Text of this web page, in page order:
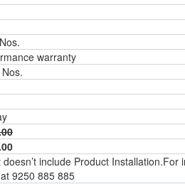
warranty
include Product
at 9250 885 885